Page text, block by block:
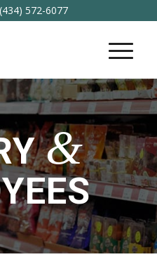
(434) 572-6077
&